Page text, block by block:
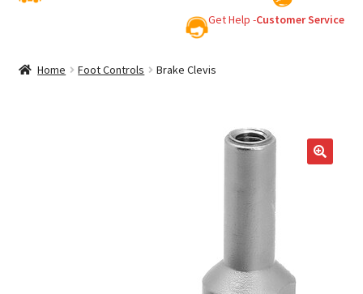
Get Help -Customer Service
Home Foot Controls Brake Clevis